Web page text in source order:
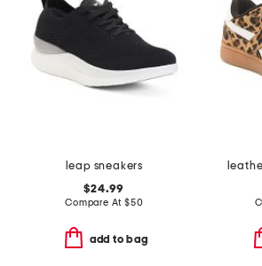
leap sneakers
$24.99
Compare At $50
add to bag